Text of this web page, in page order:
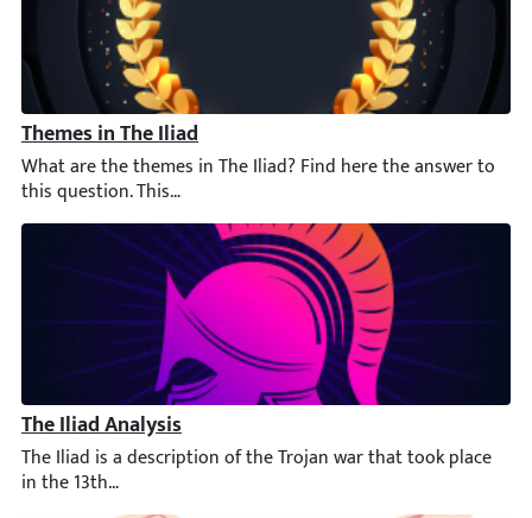
Themes in The Iliad
What are the themes in The Iliad? Find here the answer to
The Iliad Analysis
The Iliad is a description of the Trojan war that took place in